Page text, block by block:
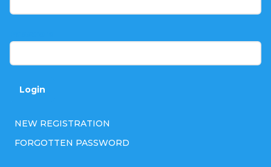
Login
NEW REGISTRATION
FORGOTTEN PASSWORD